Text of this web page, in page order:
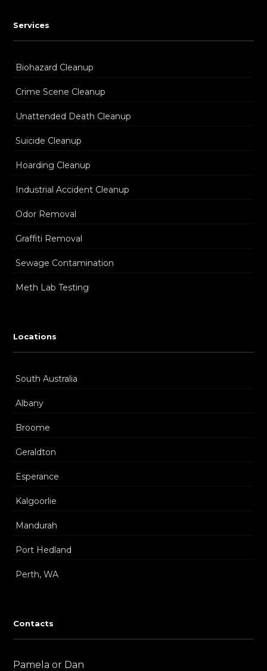
Services
Biohazard Cleanup
Crime Scene Cleanup
Unattended Death Cleanup
Suicide Cleanup
Hoarding Cleanup
Industrial Accident Cleanup
Odor Removal
Graffiti Removal
Sewage Contamination
Meth Lab Testing
Locations
South Australia
Albany
Broome
Geraldton
Esperance
Kalgoorlie
Mandurah
Port Hedland
Perth, WA
Contacts
Pamela or Dan